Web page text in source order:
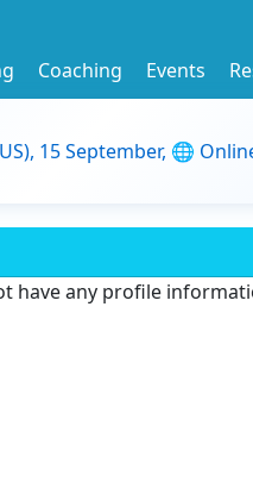
Coaching Events
15 September, 🌐
have any profile